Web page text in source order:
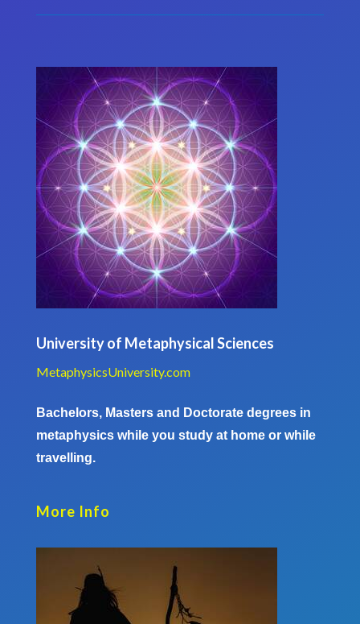
University of Metaphysical Sciences
MetaphysicsUniversity.com
Bachelors, Masters and Doctorate degrees in
metaphysics while you study at home or while
travelling.
More Info